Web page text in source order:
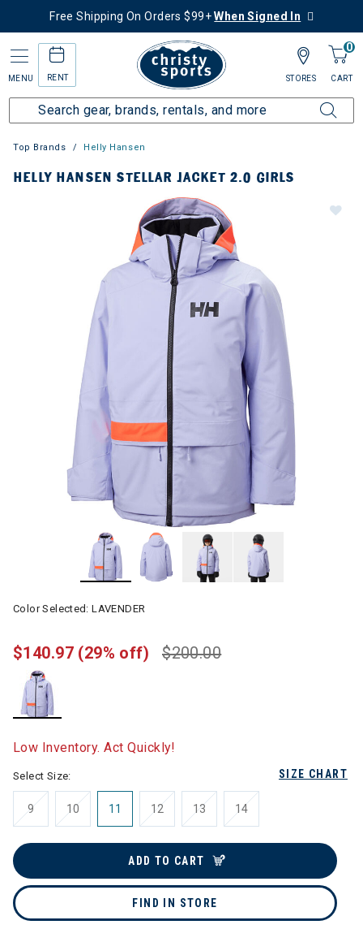
Free Shipping On Orders $99+When Signed In
MENU RENT
0
CART
STORES
Top Brands Helly Hansen
HELLY HANSEN STELLAR JACKET 2.0 GIRLS
Color Selected:LAVENDER
$200.00
$140.97 (29% off)
Low Inventory. Act Quickly!
SIZE CHART
Select Size:
9 10 11 12 13 14
ADD TO CART
FIND IN STORE